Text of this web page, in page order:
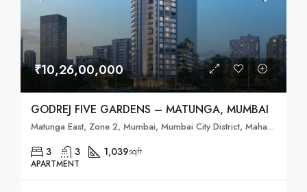
₹10,26,00,000
GODREJ FIVE GARDENS – MATUNGA, MUMBAI
Matunga East, Zone 2, Mumbai, Mumbai City District, Maharashtra, 400019, India
3 3 1,039sqft
APARTMENT